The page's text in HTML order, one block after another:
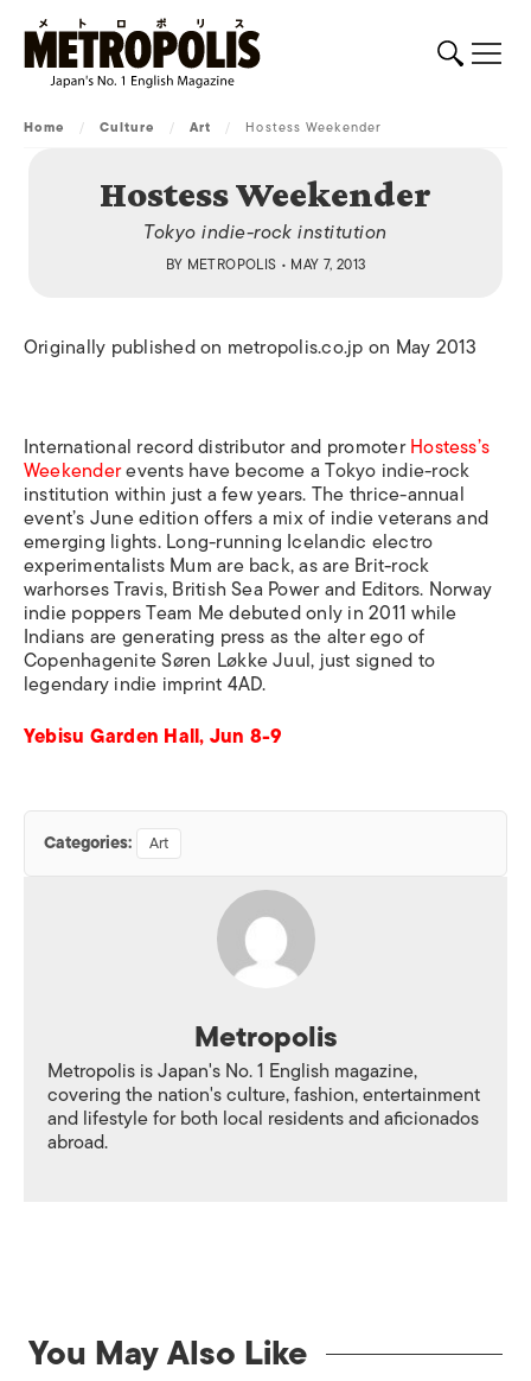
Home / Culture / Art / Hostess Weekender
Hostess Weekender
Tokyo indie-rock institution
BY METROPOLIS • MAY 7, 2013
Originally published on metropolis.co.jp on May 2013
International record distributor and promoterHostess’s
Weekenderevents have become a Tokyo indie-rock
institution within just a few years. The thrice-annual
event’s June edition offers a mix of indie veterans and
emerging lights. Long-running Icelandic electro
experimentalists Mum are back, as are Brit-rock
warhorses Travis, British Sea Power and Editors. Norway
indie poppers Team Me debuted only in 2011 while
Indians are generating press as the alter ego of
Copenhagenite Søren Løkke Juul, just signed to
legendary indie imprint 4AD.
Yebisu Garden Hall, Jun 8-9
Categories: Art
Metropolis
Metropolis is Japan's No. 1 English magazine,
covering the nation's culture, fashion, entertainment
and lifestyle for both local residents and aficionados
abroad.
You May Also Like